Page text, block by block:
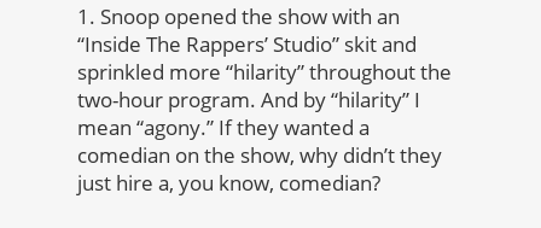
1. Snoop opened the show with an
“Inside The Rappers’ Studio” skit and
sprinkled more “hilarity” throughout the
two-hour program. And by “hilarity” I
mean “agony.” If they wanted a
comedian on the show, why didn’t they
just hire a, you know, comedian?